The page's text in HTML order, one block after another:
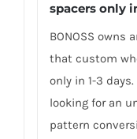
spacers only
BONOSS owns
that custom
only in 1-3 days.
looking for an
pattern